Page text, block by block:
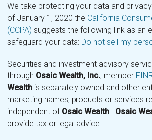
We take protecting your data and
of January 1, 2020 the California
(CCPA) suggests the following link as an
safeguard your data: Do not sell my
Securities and investment advisory
through Osaic Wealth, Inc., member
Wealth is separately owned and other
marketing names, products or services
independent of Osaic Wealth. Osaic
provide tax or legal advice.